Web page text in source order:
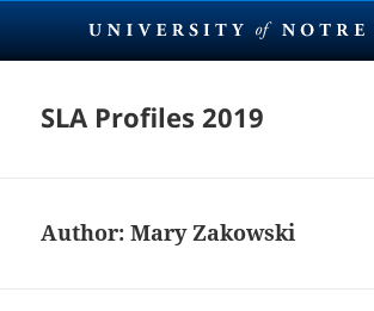
SLA Profiles 2019
Author:Mary Zakowski